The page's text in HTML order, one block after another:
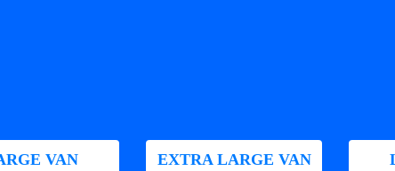
VAN EXTRA LARGE VAN